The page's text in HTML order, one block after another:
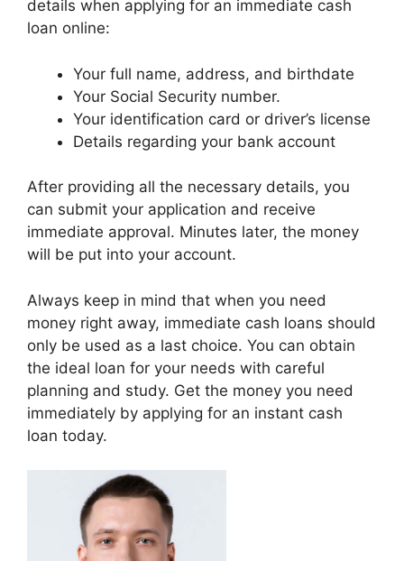
details when applying for an immediate cash
loan online:
Your full name, address, and birthdate
Your Social Security number.
Your identification card or driver’s license
Details regarding your bank account
After providing all the necessary details, you
can submit your application and receive
immediate approval. Minutes later, the money
will be put into your account.
Always keep in mind that when you need
money right away, immediate cash loans should
only be used as a last choice. You can obtain
the ideal loan for your needs with careful
planning and study. Get the money you need
immediately by applying for an instant cash
loan today.